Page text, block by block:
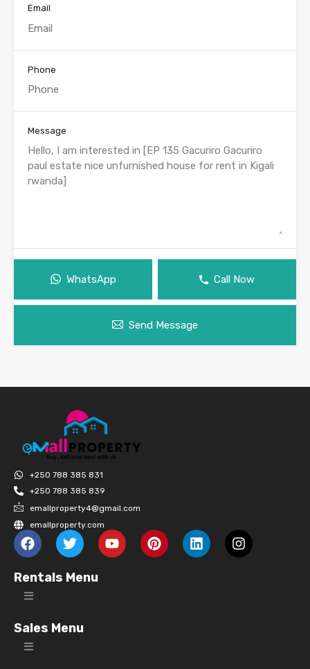
Email
Phone
Message
WhatsApp Call Now
Send Message
+250 788 385 831
+250 788 385 839
emallproperty4@gmail.com
emallproperty.com
Rentals Menu
Sales Menu